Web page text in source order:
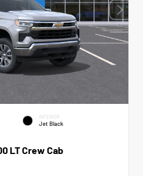
INTERIOR
Jet Black
LT Crew Cab